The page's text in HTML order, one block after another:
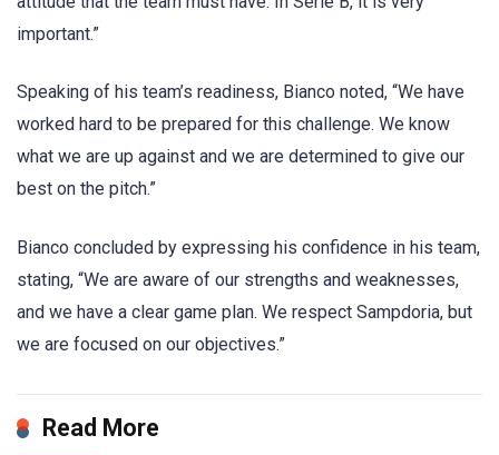
important.”
Speaking of his team’s readiness, Bianco noted, “We have
worked hard to be prepared for this challenge. We know
what we are up against and we are determined to give our
best on the pitch.”
Bianco concluded by expressing his confidence in his team,
stating, “We are aware of our strengths and weaknesses,
and we have a clear game plan. We respect Sampdoria, but
we are focused on our objectives.”
Read More